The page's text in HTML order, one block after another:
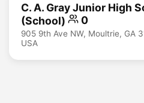
C. A. Gray Junior High
(School)
0
905 9th Ave NW, Moultrie, GA
USA